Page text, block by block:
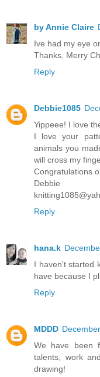
by Annie Claire
Ive had my eye
Thanks, Merry
Reply
Debbie1085
Yippeee! I love
I love your
animals you
will cross my
Congratulations
Debbie
Reply
hana.k
I haven't started
have because I
Reply
MDDD
We have been
talents, work
drawing!